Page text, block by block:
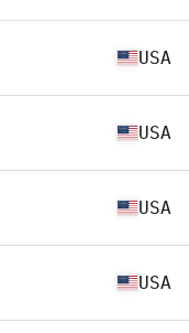
USA
USA
USA
USA